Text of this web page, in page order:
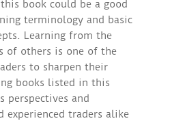
book could be a good
terminology and basic
Learning from the
of others is one of the
to sharpen their
books listed in this
perspectives and
experienced traders alike